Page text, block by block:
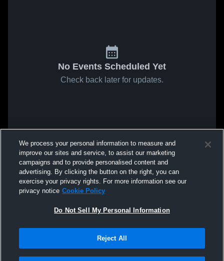
No Events Scheduled Yet
Check back later for updates.
We process your personal information to measure and
improve our sites and service, to assist our marketing
campaigns and to provide personalised content and
advertising. By clicking the button on the right, you can
exercise your privacy rights. For more information see our
privacy notice Cookie Policy
Do Not Sell My Personal Information
Reject All